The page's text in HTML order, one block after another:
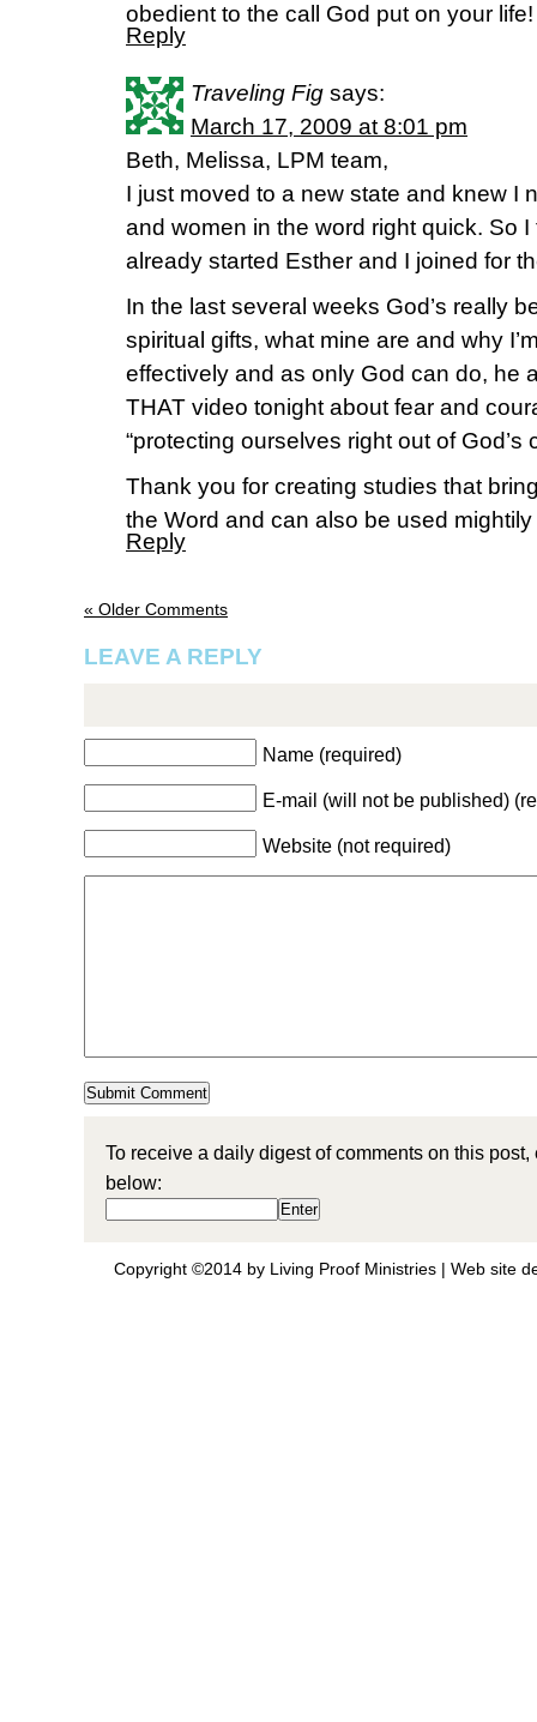
obedient to the call God put on your life!
Reply
Traveling Fig says:
March 17, 2009 at 8:01 pm
Beth, Melissa, LPM team,
I just moved to a new state and knew I
and women in the word right quick. So
already started Esther and I joined for
In the last several weeks God’s really
spiritual gifts, what mine are and why
effectively and as only God can do, he
THAT video tonight about fear and
“protecting ourselves right out of God’s
Thank you for creating studies that
the Word and can also be used mightily
Reply
« Older Comments
LEAVE A REPLY
Name (required)
E-mail (will not be published)
Website (not required)
To receive a daily digest of comments on this
below:
Copyright ©2014 by Living Proof Ministries | Web site